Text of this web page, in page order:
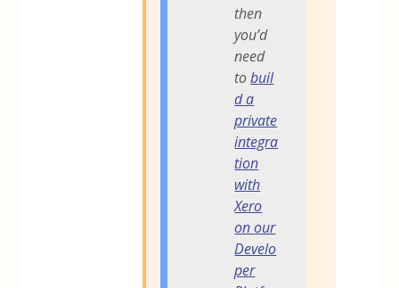
then
you’d
need
tobuil
d a
private
integra
tion
with
Xero
on our
Develo
per